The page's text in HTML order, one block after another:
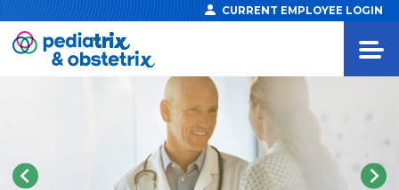
CURRENT EMPLOYEE LOGIN